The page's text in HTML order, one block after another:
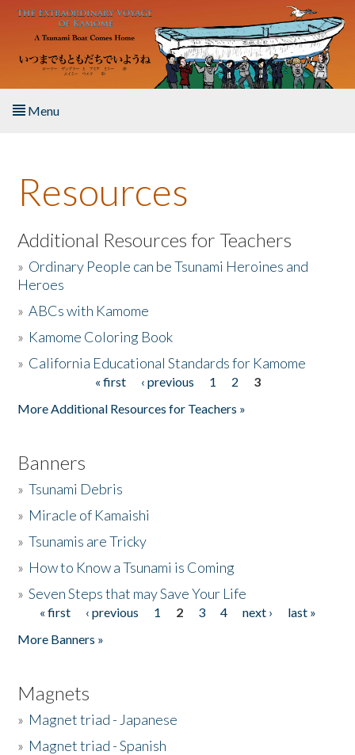
Skip to main content
Menu
About the Book
Listen to the Book
Activities
The Story & Student Exchange
Resources
Additional Resources for Teachers
» Ordinary People can be Tsunami Heroines and
Heroes
»ABCs with Kamome
» Kamome Coloring Book
» California Educational Standards for Kamome
« first ‹ previous 1 2
3
More Additional Resources for Teachers »
Banners
»Tsunami Debris
» Miracle of Kamaishi
»Tsunamis are Tricky
» How to Know a Tsunami is Coming
»Seven Steps that may Save Your Life
Pages
« first ‹ previous 1 2 3 4 next ›
last »
More Banners »
Magnets
» Magnet triad - Japanese
» Magnet triad - Spanish